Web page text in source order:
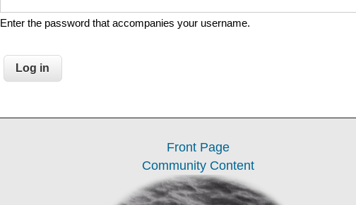
Enter the password that accompanies your username.
Front Page
Community Content